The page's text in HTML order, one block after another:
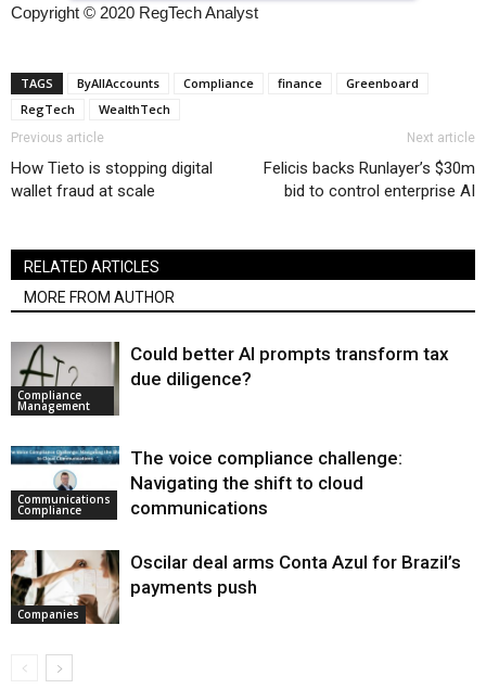
Copyright © 2020 RegTech Analyst
TAGS ByAllAccounts Compliance finance
Greenboard
RegTech
WealthTech
Previous article
How Tieto is stopping digital
wallet fraud at scale
Next article
Felicis backs Runlayer’s $30m
bid to control enterprise AI
RELATED ARTICLES
MORE FROM AUTHOR
Compliance
Management
Could better AI prompts transform tax
due diligence?
Communications
Compliance
The voice compliance challenge:
Navigating the shift to cloud
communications
Companies
Oscilar deal arms Conta Azul for Brazil’s
payments push